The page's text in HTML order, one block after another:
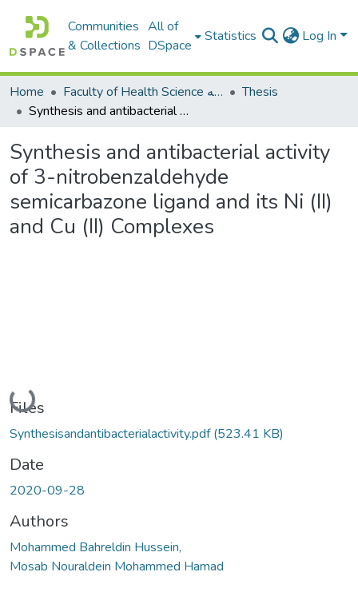
Communities
& Collections
All of
DSpace
Statistics Log In
Home Faculty of Health Science كلية العلوم الصحيه
Thesis
Synthesis and antibacterial activity of 3-nitrobenzaldehyde semicarbazone ligand and its Ni (II) and Cu (II) Complexes
Synthesis and antibacterial activity
of 3-nitrobenzaldehyde
semicarbazone ligand and its Ni (II)
and Cu (II) Complexes
Loading...
Files
Synthesisandantibacterialactivity.pdf(523.41 KB)
Date
2020-09-28
Authors
Mohammed Bahreldin Hussein,
Mosab Nouraldein Mohammed Hamad